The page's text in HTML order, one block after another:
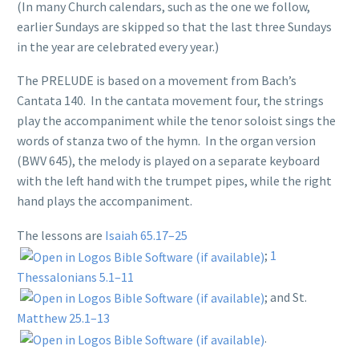
(In many Church calendars, such as the one we follow,
earlier Sundays are skipped so that the last three Sundays
in the year are celebrated every year.)
The PRELUDE is based on a movement from Bach’s
Cantata 140. In the cantata movement four, the strings
play the accompaniment while the tenor soloist sings the
words of stanza two of the hymn. In the organ version
(BWV 645), the melody is played on a separate keyboard
with the left hand with the trumpet pipes, while the right
hand plays the accompaniment.
The lessons are Isaiah 65.17–25
; 1
Thessalonians 5.1–11
; and St.
Matthew 25.1–13
.